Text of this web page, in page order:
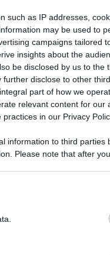
such as IP addresses,
may be used to
campaigns tailored
insights about the
be disclosed by us to the
further disclose to other
part of how we
relevant content for our
in our Privacy
information to third parties
Please note that after
by third parties on the
services and may
behaviour. You may click
data for below specified
Like Rewards
special occasion...